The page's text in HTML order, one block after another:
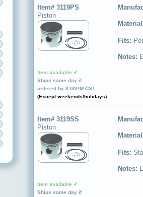
Item# 3119PS
Piston
Item available ✔
Ships same day if
ordered by 3:00PM CST
(Except weekends/holidays)
Fits:
Notes:
Item# 3119SS
Piston
Item available ✔
Ships same day if
Fits:
Notes: